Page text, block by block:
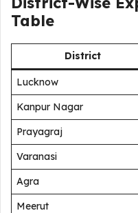
Table
District
Lucknow
Kanpur Nagar
Prayagraj
Varanasi
Agra
Meerut